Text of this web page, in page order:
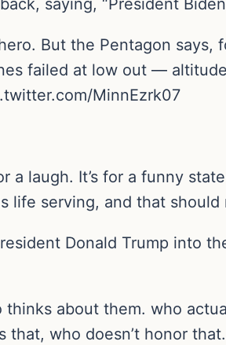
saying, “President
But the Pentagon says,
failed at low out —
MinnEzrk07
laugh. It’s for a funny
life serving, and that should
Donald Trump into
thinks about them. who
that, who doesn’t honor